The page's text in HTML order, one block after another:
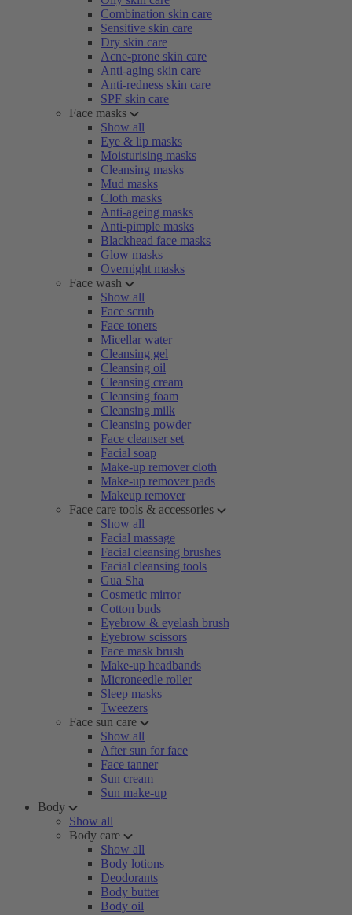
Combination skin care
Sensitive skin care
Dry skin care
Acne-prone skin care
Anti-aging skin care
Anti-redness skin care
SPF skin care
Face masks
Show all
Eye & lip masks
Moisturising masks
Cleansing masks
Mud masks
Cloth masks
Anti-ageing masks
Anti-pimple masks
Blackhead face masks
Glow masks
Overnight masks
Face wash
Show all
Face scrub
Face toners
Micellar water
Cleansing gel
Cleansing oil
Cleansing cream
Cleansing foam
Cleansing milk
Cleansing powder
Face cleanser set
Facial soap
Make-up remover cloth
Make-up remover pads
Makeup remover
Face care tools & accessories
Show all
Facial massage
Facial cleansing brushes
Facial cleansing tools
Gua Sha
Cosmetic mirror
Cotton buds
Eyebrow & eyelash brush
Eyebrow scissors
Face mask brush
Make-up headbands
Microneedle roller
Sleep masks
Tweezers
Face sun care
Show all
After sun for face
Face tanner
Sun cream
Sun make-up
Body
Show all
Body care
Show all
Body lotions
Deodorants
Body butter
Body oil